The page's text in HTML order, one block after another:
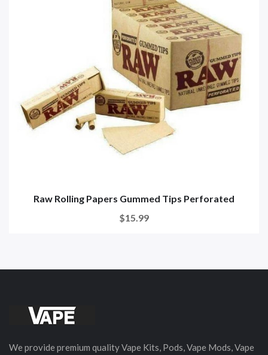
Raw Rolling Papers Gummed Tips Perforated
$15.99
We provide premium quality Vape Kits, Pods, Vape Mods, Vape